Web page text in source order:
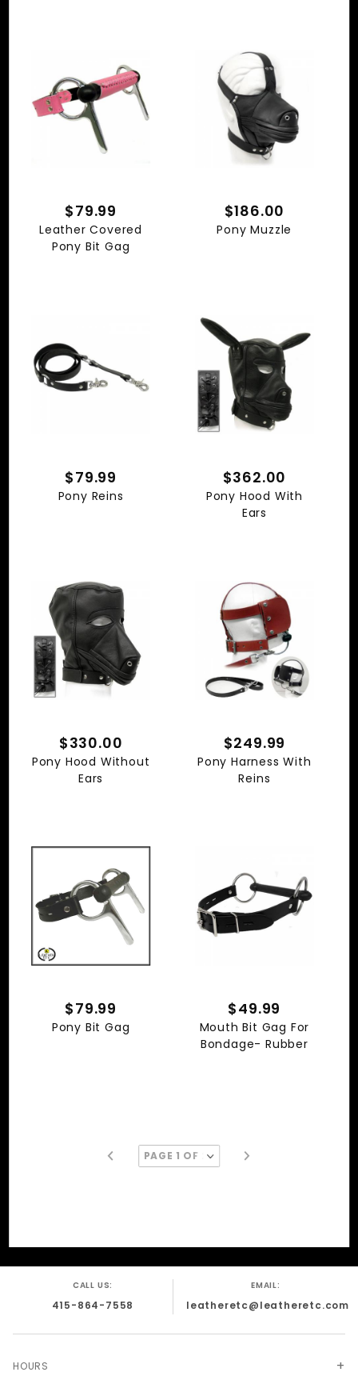
$79.99
Leather Covered
Pony Bit Gag
$186.00
Pony Muzzle
$79.99
Pony Reins
$362.00
Pony Hood With
Ears
$330.00
Pony Hood Without
Ears
$249.99
Pony Harness With
Reins
$79.99
Pony Bit Gag
$49.99
Mouth Bit Gag For
Bondage- Rubber
CALL US:
415-864-7558
EMAIL:
leatheretc@leatheretc.com
HOURS